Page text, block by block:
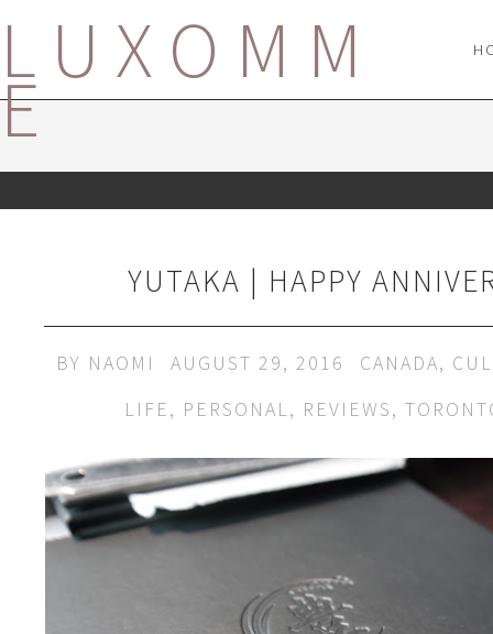
LUXOMM
E
YUTAKA | HAPPY
BY NAOMI AUGUST 29, 2016 CANADA,
LIFE, PERSONAL, REVIEWS,